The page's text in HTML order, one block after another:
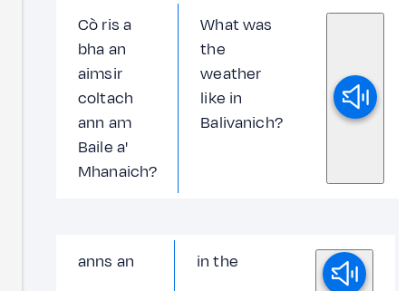
Cò ris a
bha an
aimsir
coltach
ann am
Baile a'
Mhanaich?
What was
the
weather
like in
Balivanich?
anns an in the